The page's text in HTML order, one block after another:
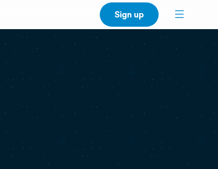
Sign up